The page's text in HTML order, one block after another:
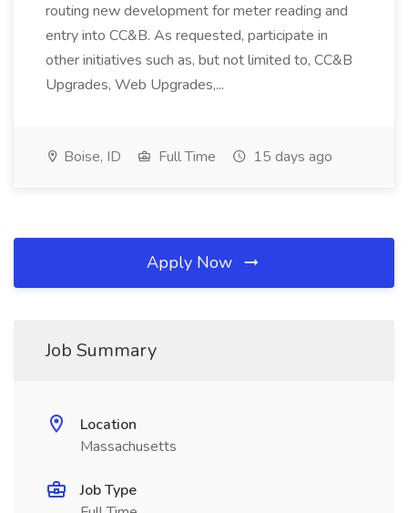
routing new development for meter reading and
entry into CC&B. As requested, participate in
other initiatives such as, but not limited to, CC&B
Upgrades, Web Upgrades,...
Boise, ID Full Time 15 days ago
Apply Now
Job Summary
Location
Massachusetts
Job Type